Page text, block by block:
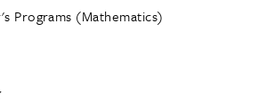
Programs (Mathematics)